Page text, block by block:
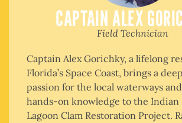
CAPTAIN ALEX
Field Technician
Captain Alex Gorichky, a lifelong
Florida’s Space Coast, brings a
passion for the local waterways
hands-on knowledge to the Indian
Lagoon Clam Restoration Project.